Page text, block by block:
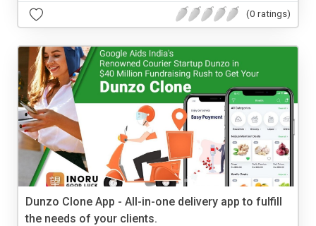
(0 ratings)
Dunzo Clone App - All-in-one delivery app to fulfill
the needs of your clients.